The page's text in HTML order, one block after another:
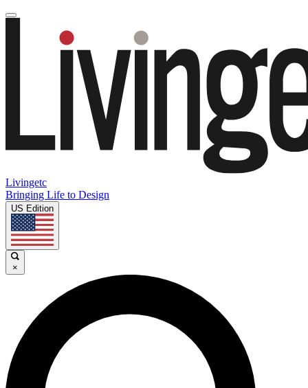
Livingetc
Bringing Life to Design
US Edition
×